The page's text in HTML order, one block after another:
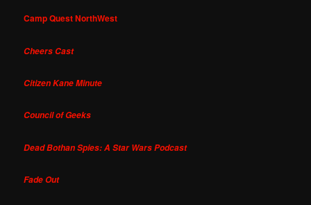
Camp Quest NorthWest
Cheers Cast
Citizen Kane Minute
Council of Geeks
Dead Bothan Spies: A Star Wars Podcast
Fade Out